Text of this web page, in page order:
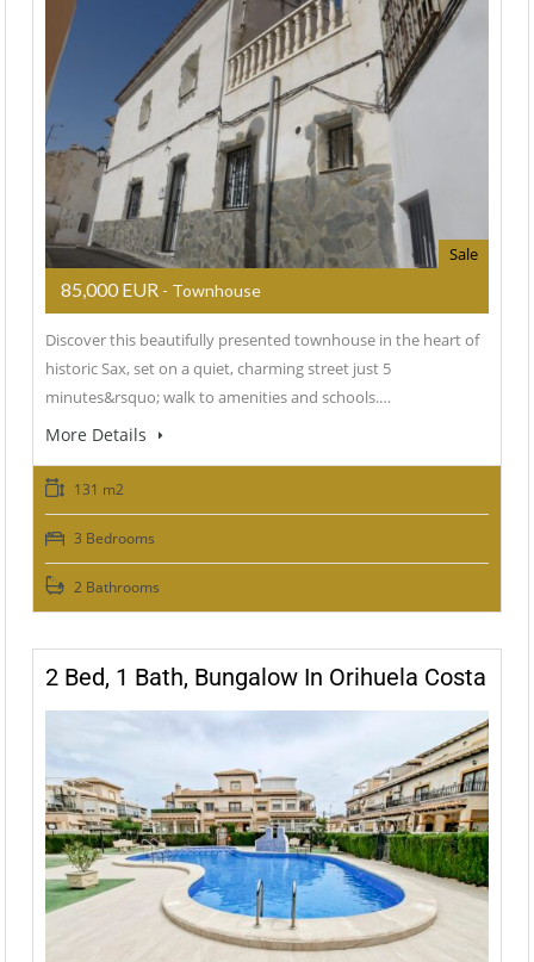
Sale
85,000 EUR - Townhouse
Discover this beautifully presented townhouse in the heart of
historic Sax, set on a quiet, charming street just 5
minutes&rsquo; walk to amenities and schools.…
More Details
131 m2
3 Bedrooms
2 Bathrooms
2 Bed, 1 Bath, Bungalow In Orihuela Costa